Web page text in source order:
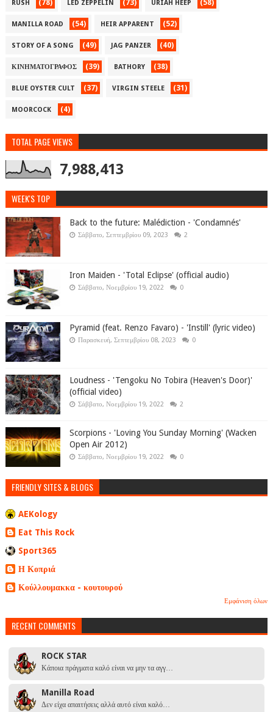
RUSH (78) LED ZEPPELIN (73) URIAH HEEP (58)
MANILLA ROAD (54) HEIR APPARENT (52)
STORY OF A SONG (49) JAG PANZER (40)
ΚΙΝΗΜΑΤΟΓΡΑΦΟΣ (39) BATHORY (38)
BLUE OYSTER CULT (37) VIRGIN STEELE (31)
MOORCOCK (4)
TOTAL PAGE VIEWS
7,988,413
WEEK'S TOP
Back to the future: Malédiction - 'Condamnés'
Σάββατο, Σεπτεμβρίου 09, 2023 2
Iron Maiden - 'Total Eclipse' (official audio)
Σάββατο, Νοεμβρίου 19, 2022 0
Pyramid (feat. Renzo Favaro) - 'Instill' (lyric video)
Παρασκευή, Σεπτεμβρίου 08, 2023 0
Loudness - 'Tengoku No Tobira (Heaven's Door)'
(official video)
Σάββατο, Νοεμβρίου 19, 2022 2
Scorpions - 'Loving You Sunday Morning' (Wacken
Open Air 2012)
Σάββατο, Νοεμβρίου 19, 2022 0
FRIENDLY SITES & BLOGS
AEKology
Eat This Rock
Sport365
Η Κοπριά
Κούλλουμακκα - κουτουρού
Εμφάνιση όλων
RECENT COMMENTS
ROCK STAR
Κάποια πράγματα καλό είναι να μην τα αγγ…
Manilla Road
Δεν είχα απαιτήσεις αλλά αυτό είναι καλό…